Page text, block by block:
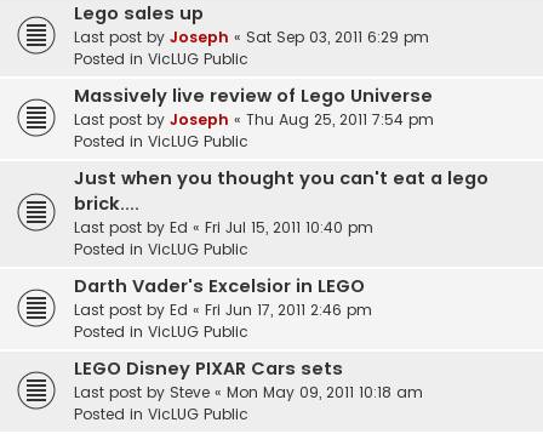
Lego sales up
Last post by Joseph « Sat Sep 03, 2011 6:29 pm
Posted in VicLUG Public
Massively live review of Lego Universe
Last post by Joseph « Thu Aug 25, 2011 7:54 pm
Posted in VicLUG Public
Just when you thought you can't eat a lego
brick....
Last post by Ed « Fri Jul 15, 2011 10:40 pm
Posted in VicLUG Public
Darth Vader's Excelsior in LEGO
Last post by Ed « Fri Jun 17, 2011 2:46 pm
Posted in VicLUG Public
LEGO Disney PIXAR Cars sets
Last post by Steve « Mon May 09, 2011 10:18 am
Posted in VicLUG Public